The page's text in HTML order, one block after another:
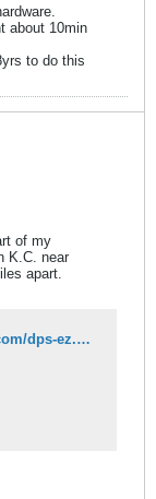
about 10min
to do this
of my
K.C. near
apart.
http://store.titleboxing.com/dps-ez.html